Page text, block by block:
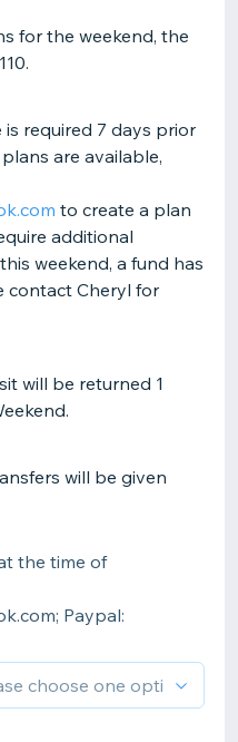
for the weekend, the
required 7 days prior
are available,
to create a plan
additional
weekend, a fund has
contact Cheryl for
will be returned 1
will be given
the time of
Paypal: